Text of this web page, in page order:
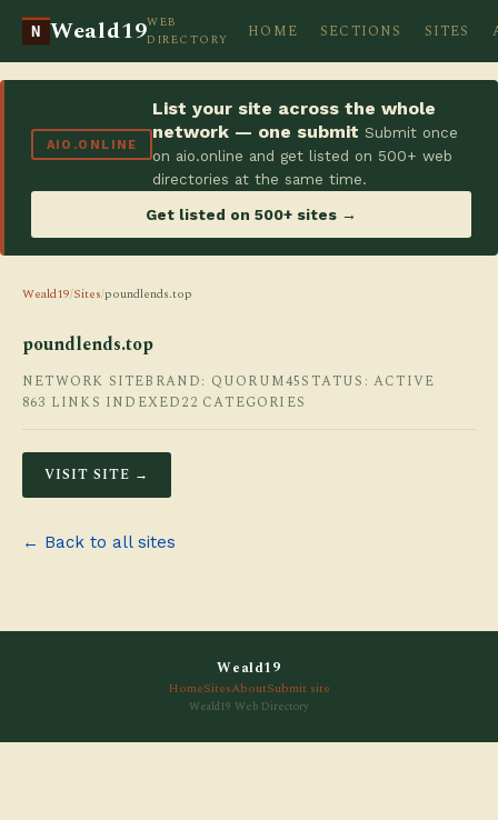
N Weald19WEB
DIRECTORY
HOME SECTIONS SITES
AIO.ONLINE
List your site across the whole
network — one submit Submit once
on aio.online and get listed on 500+ web
directories at the same time.
Get listed on 500+ sites →
Weald19/Sites/poundlends.top
poundlends.top
NETWORK SITEBRAND: QUORUM45STATUS: ACTIVE
863 LINKS INDEXED22 CATEGORIES
VISIT SITE →
← Back to all sites
Weald19
HomeSitesAboutSubmit site
Weald19 Web Directory